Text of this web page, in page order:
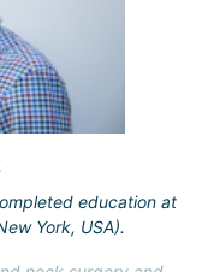
education at
York, USA).